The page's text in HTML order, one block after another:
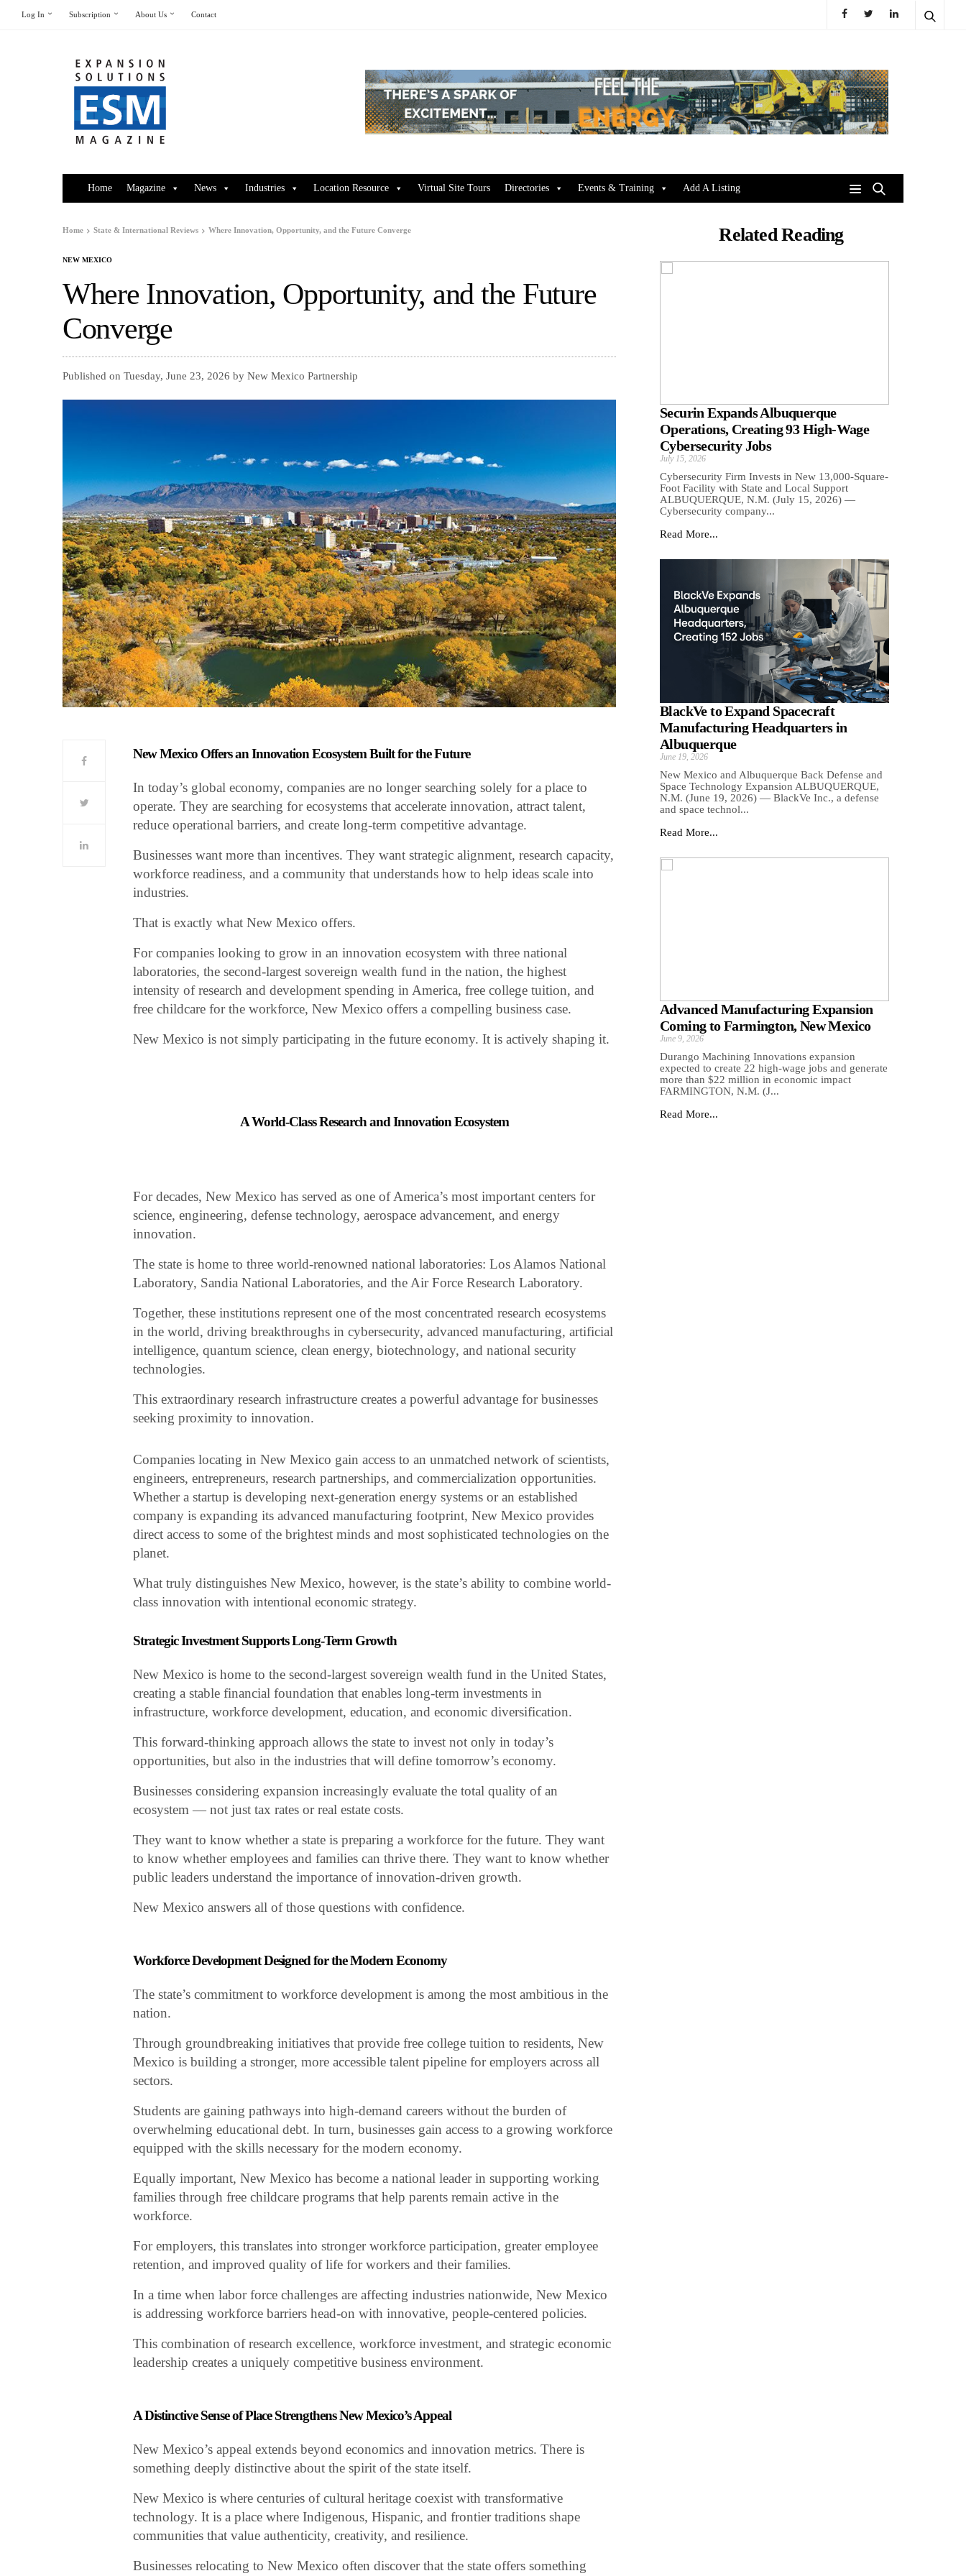
Log In Subscription About Us Contact
Home Magazine News Industries Location Resource Virtual Site Tours Directories Events & Training Add A Listing
Home State & International Reviews Where Innovation, Opportunity, and the Future Converge
NEW MEXICO
Where Innovation, Opportunity, and the Future
Converge
Published on Tuesday, June 23, 2026 by New Mexico Partnership
New Mexico Offers an Innovation Ecosystem Built for the Future
In today’s global economy, companies are no longer searching solely for a place to
operate. They are searching for ecosystems that accelerate innovation, attract talent,
reduce operational barriers, and create long-term competitive advantage.
Businesses want more than incentives. They want strategic alignment, research capacity,
workforce readiness, and a community that understands how to help ideas scale into
industries.
That is exactly what New Mexico offers.
For companies looking to grow in an innovation ecosystem with three national
laboratories, the second-largest sovereign wealth fund in the nation, the highest
intensity of research and development spending in America, free college tuition, and
free childcare for the workforce, New Mexico offers a compelling business case.
New Mexico is not simply participating in the future economy. It is actively shaping it.
A World-Class Research and Innovation Ecosystem
For decades, New Mexico has served as one of America’s most important centers for
science, engineering, defense technology, aerospace advancement, and energy
innovation.
The state is home to three world-renowned national laboratories: Los Alamos National
Laboratory, Sandia National Laboratories, and the Air Force Research Laboratory.
Together, these institutions represent one of the most concentrated research ecosystems
in the world, driving breakthroughs in cybersecurity, advanced manufacturing, artificial
intelligence, quantum science, clean energy, biotechnology, and national security
technologies.
This extraordinary research infrastructure creates a powerful advantage for businesses
seeking proximity to innovation.
Companies locating in New Mexico gain access to an unmatched network of scientists,
engineers, entrepreneurs, research partnerships, and commercialization opportunities.
Whether a startup is developing next-generation energy systems or an established
company is expanding its advanced manufacturing footprint, New Mexico provides
direct access to some of the brightest minds and most sophisticated technologies on the
planet.
What truly distinguishes New Mexico, however, is the state’s ability to combine world-
class innovation with intentional economic strategy.
Strategic Investment Supports Long-Term Growth
New Mexico is home to the second-largest sovereign wealth fund in the United States,
creating a stable financial foundation that enables long-term investments in
infrastructure, workforce development, education, and economic diversification.
This forward-thinking approach allows the state to invest not only in today’s
opportunities, but also in the industries that will define tomorrow’s economy.
Businesses considering expansion increasingly evaluate the total quality of an
ecosystem — not just tax rates or real estate costs.
They want to know whether a state is preparing a workforce for the future. They want
to know whether employees and families can thrive there. They want to know whether
public leaders understand the importance of innovation-driven growth.
New Mexico answers all of those questions with confidence.
Workforce Development Designed for the Modern Economy
The state’s commitment to workforce development is among the most ambitious in the
nation.
Through groundbreaking initiatives that provide free college tuition to residents, New
Mexico is building a stronger, more accessible talent pipeline for employers across all
sectors.
Students are gaining pathways into high-demand careers without the burden of
overwhelming educational debt. In turn, businesses gain access to a growing workforce
equipped with the skills necessary for the modern economy.
Equally important, New Mexico has become a national leader in supporting working
families through free childcare programs that help parents remain active in the
workforce.
For employers, this translates into stronger workforce participation, greater employee
retention, and improved quality of life for workers and their families.
In a time when labor force challenges are affecting industries nationwide, New Mexico
is addressing workforce barriers head-on with innovative, people-centered policies.
This combination of research excellence, workforce investment, and strategic economic
leadership creates a uniquely competitive business environment.
A Distinctive Sense of Place Strengthens New Mexico’s Appeal
New Mexico’s appeal extends beyond economics and innovation metrics. There is
something deeply distinctive about the spirit of the state itself.
New Mexico is where centuries of cultural heritage coexist with transformative
technology. It is a place where Indigenous, Hispanic, and frontier traditions shape
communities that value authenticity, creativity, and resilience.
Businesses relocating to New Mexico often discover that the state offers something
Related Reading
Securin Expands Albuquerque
Operations, Creating 93 High-Wage
Cybersecurity Jobs
July 15, 2026
Cybersecurity Firm Invests in New 13,000-Square-
Foot Facility with State and Local Support
ALBUQUERQUE, N.M. (July 15, 2026) —
Cybersecurity company...
Read More...
BlackVe to Expand Spacecraft
Manufacturing Headquarters in
Albuquerque
June 19, 2026
New Mexico and Albuquerque Back Defense and
Space Technology Expansion ALBUQUERQUE,
N.M. (June 19, 2026) — BlackVe Inc., a defense
and space technol...
Read More...
Advanced Manufacturing Expansion
Coming to Farmington, New Mexico
June 9, 2026
Durango Machining Innovations expansion
expected to create 22 high-wage jobs and generate
more than $22 million in economic impact
FARMINGTON, N.M. (J...
Read More...